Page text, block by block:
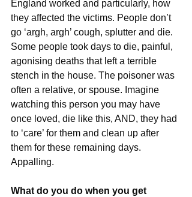
England worked and particularly, how
they affected the victims. People don’t
go ‘argh, argh’ cough, splutter and die.
Some people took days to die, painful,
agonising deaths that left a terrible
stench in the house. The poisoner was
often a relative, or spouse. Imagine
watching this person you may have
once loved, die like this, AND, they had
to ‘care’ for them and clean up after
them for these remaining days.
Appalling.
What do you do when you get